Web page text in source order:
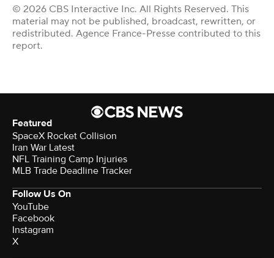
© 2026 CBS Interactive Inc. All Rights Reserved. This
material may not be published, broadcast, rewritten, or
redistributed. Agence France-Presse contributed to this
report.
Featured
SpaceX Rocket Collision
Iran War Latest
NFL Training Camp Injuries
MLB Trade Deadline Tracker
Follow Us On
YouTube
Facebook
Instagram
X